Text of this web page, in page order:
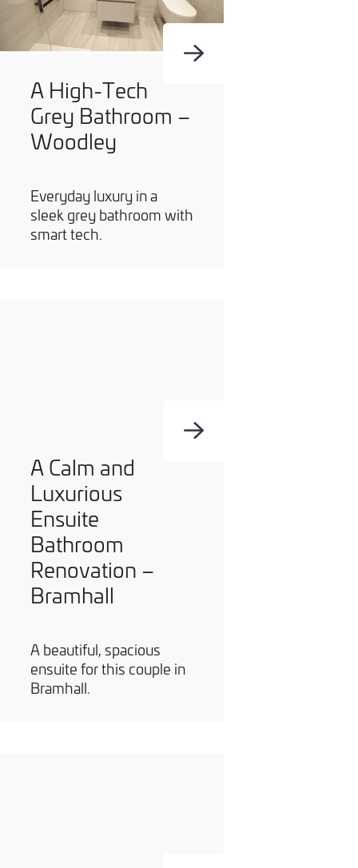
A High-Tech
Grey Bathroom –
Woodley
Everyday luxury in a
sleek grey bathroom with
smart tech.
A Calm and
Luxurious
Ensuite
Bathroom
Renovation –
Bramhall
A beautiful, spacious
ensuite for this couple in
Bramhall.